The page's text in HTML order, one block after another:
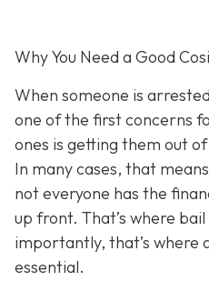
Why You Need a Good
When someone is
one of the first concerns
ones is getting them out
In many cases, that
not everyone has the
up front. That’s where
importantly, that’s where
essential.